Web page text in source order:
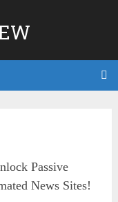
Passive
News Sites!